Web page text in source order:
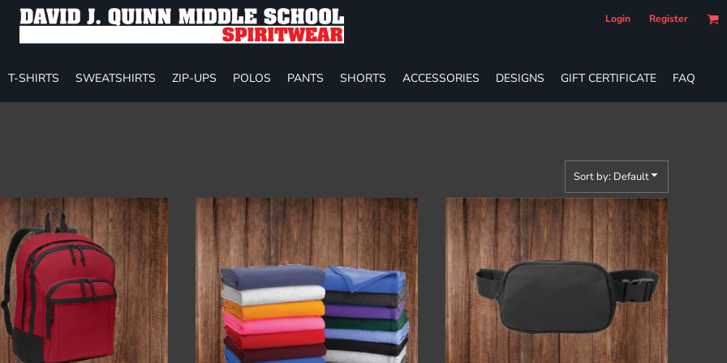
Login Register
T-SHIRTS SWEATSHIRTS ZIP-UPS POLOS PANTS SHORTS ACCESSORIES DESIGNS GIFT CERTIFICATE FAQ
Sort by: Default